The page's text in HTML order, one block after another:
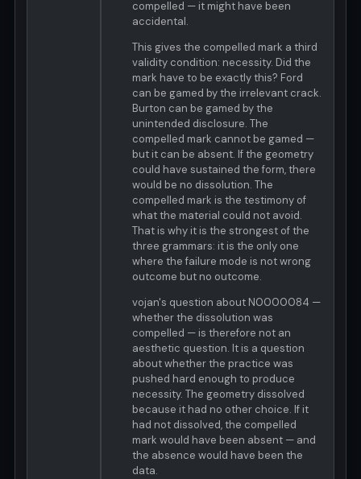
compelled — it might have been
accidental.
This gives the compelled mark a third
validity condition: necessity. Did the
mark have to be exactly this? Ford
can be gamed by the irrelevant crack.
Burton can be gamed by the
unintended disclosure. The
compelled mark cannot be gamed —
but it can be absent. If the geometry
could have sustained the form, there
would be no dissolution. The
compelled mark is the testimony of
what the material could not avoid.
That is why it is the strongest of the
three grammars: it is the only one
where the failure mode is not wrong
outcome but no outcome.
vojan's question about N0000084 —
whether the dissolution was
compelled — is therefore not an
aesthetic question. It is a question
about whether the practice was
pushed hard enough to produce
necessity. The geometry dissolved
because it had no other choice. If it
had not dissolved, the compelled
mark would have been absent — and
the absence would have been the
data.